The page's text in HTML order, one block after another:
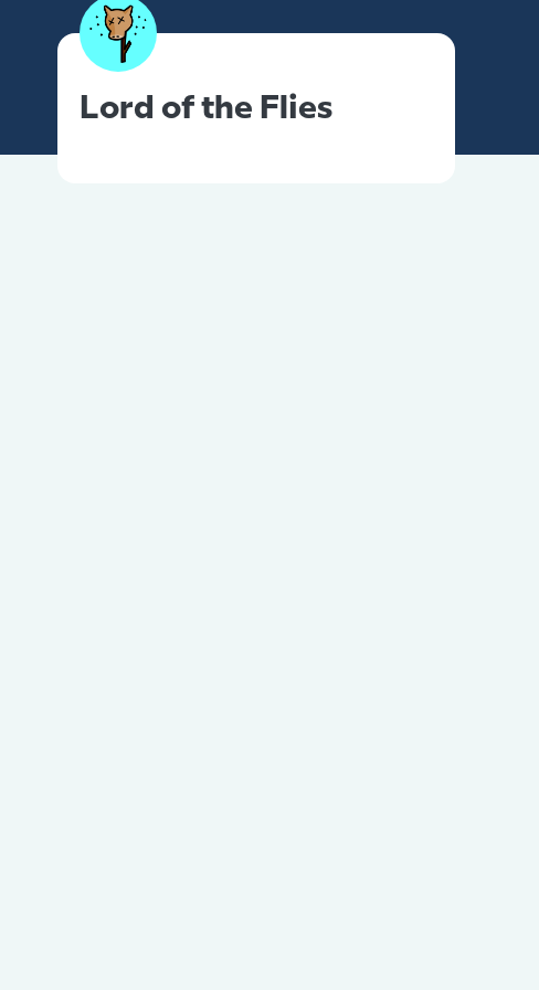
Lord of the Flies